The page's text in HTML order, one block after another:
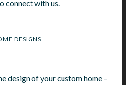
DESIGNS
connect with us.
design of your custom home –